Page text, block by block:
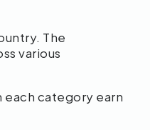
The
various
category earn